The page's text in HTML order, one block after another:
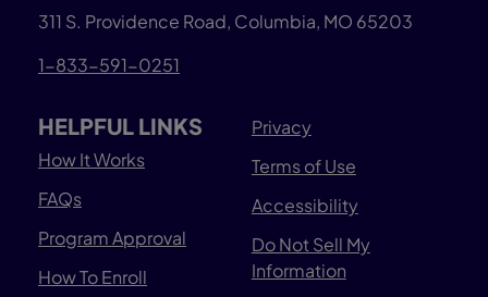
311 S. Providence Road, Columbia, MO 65203
1-833-591-0251
HELPFUL LINKS
How It Works
FAQs
Program Approval
How To Enroll
Privacy
Terms of Use
Accessibility
Do Not Sell My
Information